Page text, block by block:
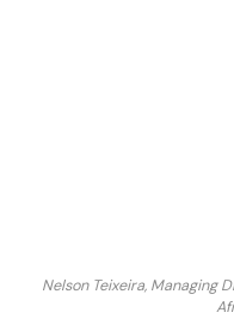
Nelson Teixeira, Managing